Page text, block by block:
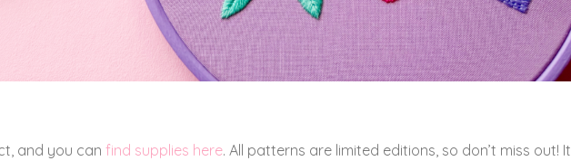
and you can find supplies here. All patterns are limited editions, so don’t miss out! It